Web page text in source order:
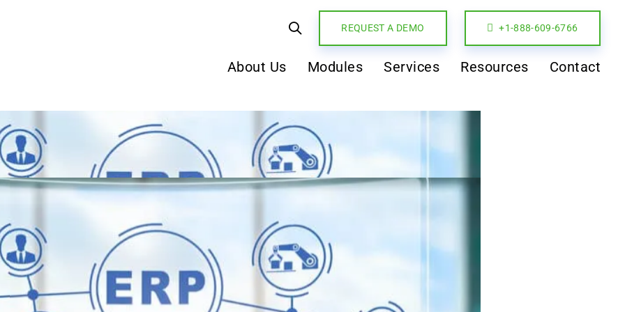
REQUEST A DEMO +1-888-609-6766
About Us Modules Services Resources Contact